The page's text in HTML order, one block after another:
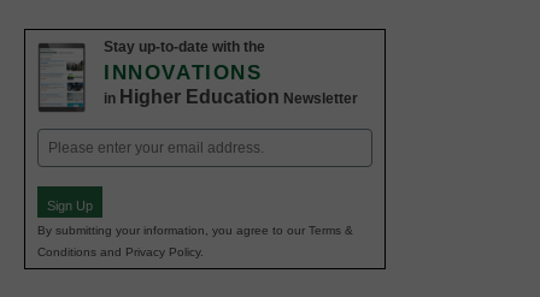
Stay up-to-date with the
INNOVATIONS
in Higher Education Newsletter
Email
(Required)
Sign Up
By submitting your information, you agree to our Terms &
Conditions and Privacy Policy.